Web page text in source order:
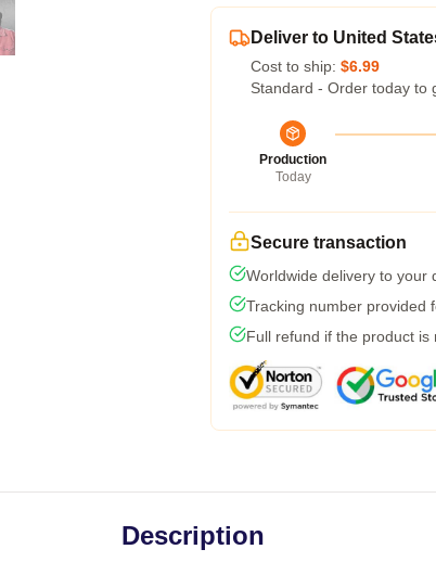
Deliver to United
Cost to ship: $6.99
Standard - Order today to
Production
Today
Secure transaction
Worldwide delivery to your
Tracking number provided
Full refund if the product is
Description